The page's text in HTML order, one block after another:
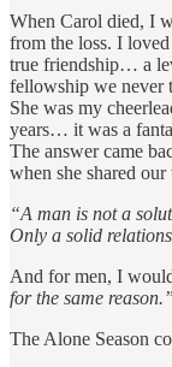
When Carol died, I
from the loss. I
true friendship… a
fellowship we never
She was my
years… it was a
The answer came
when she shared our
“A man is not a
Only a solid
And for men, I
for the same reason.”
The Alone Season